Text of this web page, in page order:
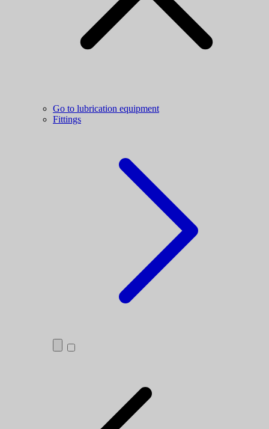
Go to lubrication equipment
Fittings